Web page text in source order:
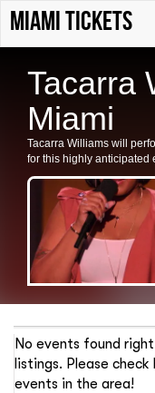
Miami tickets
Tacarra
Miami
Tacarra Williams will
for this highly anticipated
No events found
listings. Please
events in the area!